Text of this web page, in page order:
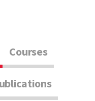
Courses